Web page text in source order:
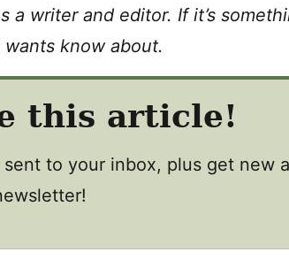
a writer and editor. If it’s
know about.
this article!
sent to your inbox, plus get new